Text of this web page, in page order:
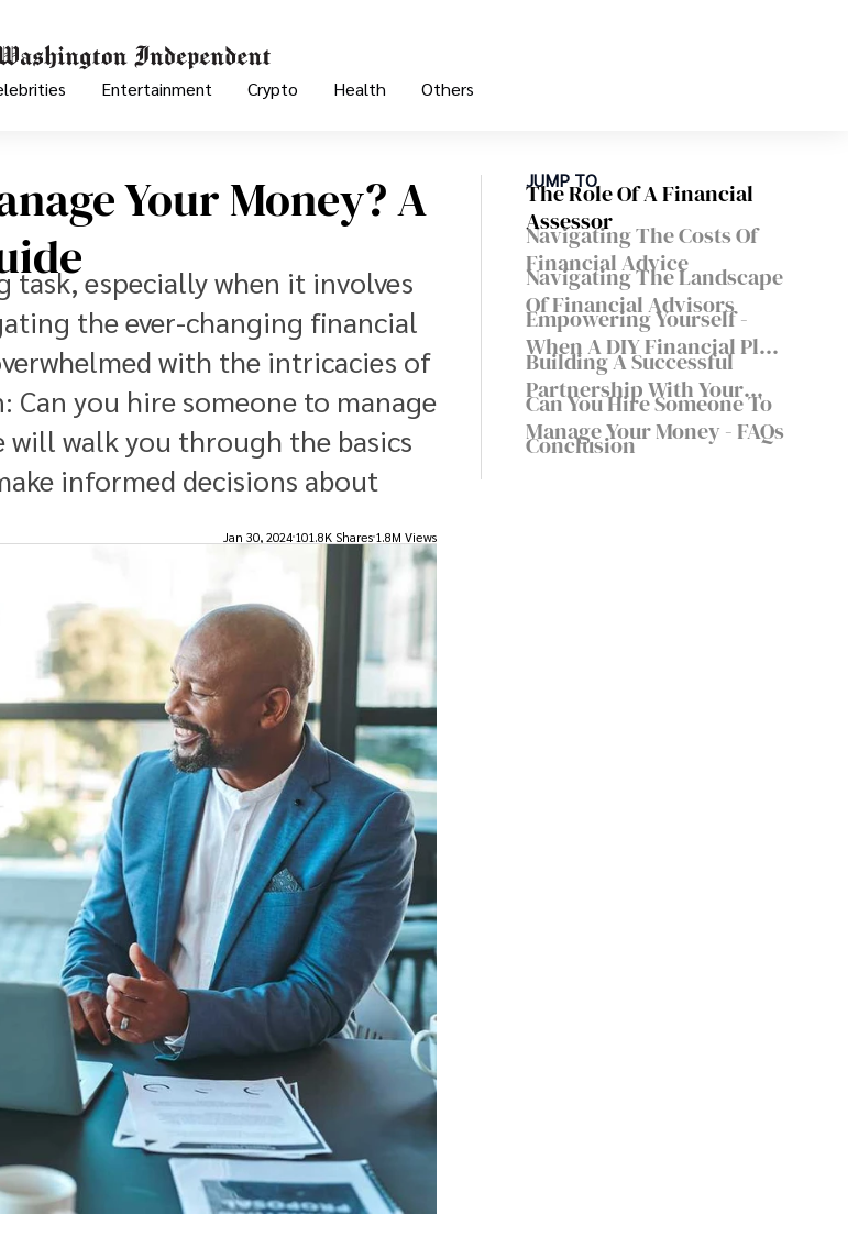
Entertainment Crypto Health Others
Your Money? A
task, especially when it involves
the ever-changing financial
with the intricacies of
you hire someone to manage
will walk you through the basics
informed decisions about
Jan 30, 2024 101.8K Shares 1.8M Views
JUMP TO
The Role Of A Financial
Assessor
Navigating The Costs Of
Financial Advice
Navigating The Landscape
Of Financial Advisors
Empowering Yourself -
When A DIY Financial Plan
Makes Sense
Building A Successful
Partnership With Your
Financial Assessor
Can You Hire Someone To
Manage Your Money - FAQs
Conclusion